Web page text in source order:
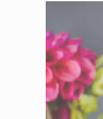
Skip to